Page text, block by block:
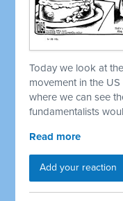
Today we look at
movement in the
where we can see
fundamentalists
Read more
Add your reaction